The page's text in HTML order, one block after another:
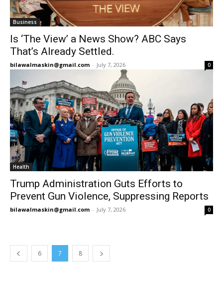
Business
Is ‘The View’ a News Show? ABC Says
That’s Already Settled.
bilawalmaskin@gmail.com - July 7, 2026 0
Health
Trump Administration Guts Efforts to
Prevent Gun Violence, Suppressing Reports
bilawalmaskin@gmail.com - July 7, 2026 0
6 7 8